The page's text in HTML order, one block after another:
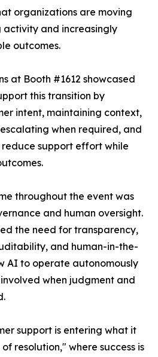
organizations are moving
activity and increasingly
outcomes.
at Booth #1612 showcased
this transition by
intent, maintaining context,
when required, and
support effort while
throughout the event was
and human oversight.
the need for transparency,
and human-in-the-
AI to operate autonomously
when judgment and
support is entering what it
resolution," where success is